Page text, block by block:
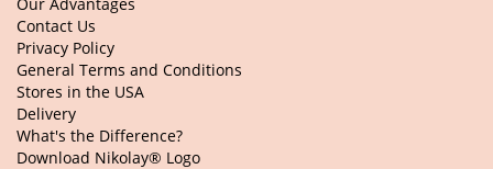
Contact Us
Privacy Policy
General Terms and Conditions
Stores in the USA
Delivery
What's the Difference?
Download Nikolay® Logo